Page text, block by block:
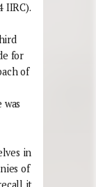
IIRC).
for
of
in
of